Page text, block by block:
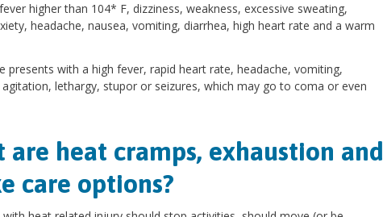
higher than 104* F, dizziness, weakness, excessive sweating,
headache, nausea, vomiting, diarrhea, high heart rate and a warm
presents with a high fever, rapid heart rate, headache, vomiting,
lethargy, stupor or seizures, which may go to coma or even
are heat cramps, exhaustion and
care options?